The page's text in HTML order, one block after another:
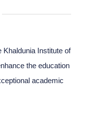
Khaldunia Institute of
the education
academic